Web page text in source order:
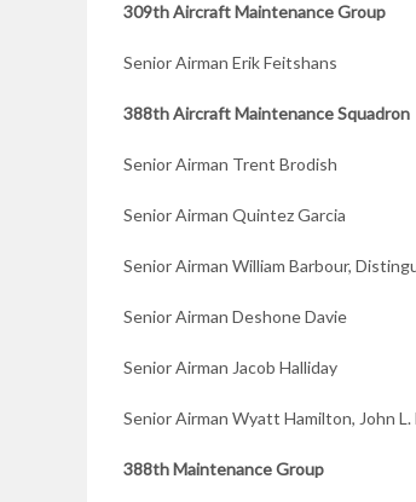
309th Aircraft Maintenance Group
Senior Airman Erik Feitshans
388th Aircraft Maintenance Squadron
Senior Airman Trent Brodish
Senior Airman Quintez Garcia
Senior Airman William Barbour,
Senior Airman Deshone Davie
Senior Airman Jacob Halliday
Senior Airman Wyatt Hamilton, John
388th Maintenance Group